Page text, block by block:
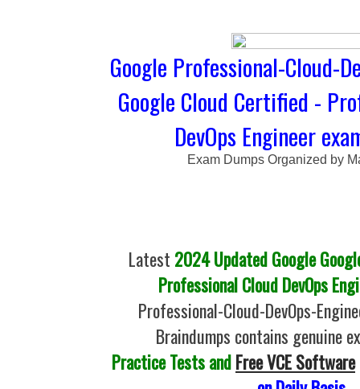
Google Professional-Cloud-
Google Cloud Certified -
DevOps Engineer
Exam Dumps Organized by
Latest 2024 Updated Google
Professional Cloud DevOps
Professional-Cloud-DevOps-
Braindumps contains genuine
Practice Tests andFree VCE Software